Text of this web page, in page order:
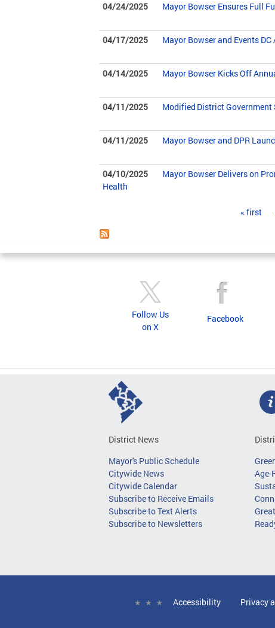
04/24/2025 Mayor Bowser Ensures Full
04/17/2025 Mayor Bowser and Events
04/14/2025 Mayor Bowser Kicks Off
04/11/2025 Modified District Government
04/11/2025 Mayor Bowser and DPR
04/10/2025
Mayor Bowser Delivers on
Health
« first
Follow Us
on X
Facebook
District News
Mayor's Public Schedule
Citywide News
Citywide Calendar
Subscribe to Receive Emails
Subscribe to Text Alerts
Subscribe to Newsletters
Age-
Accessibility Privacy